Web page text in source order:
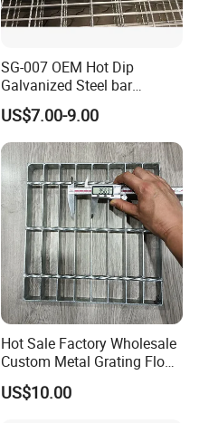
SG-007 OEM Hot Dip
Galvanized Steel bar
Driveway Grating with 3D
Model Design
US$7.00-9.00
Hot Sale Factory Wholesale
Custom Metal Grating Floor
for Building Material
US$10.00